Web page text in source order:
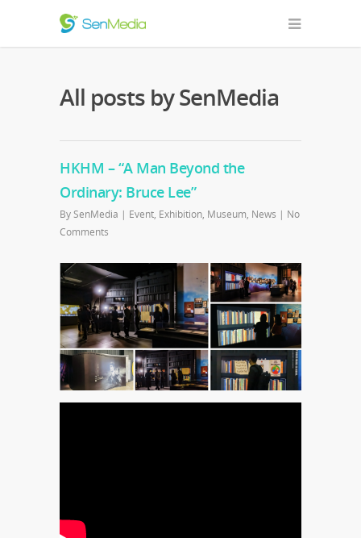
All posts by SenMedia
HKHM – “A Man Beyond the
Ordinary: Bruce Lee”
BySenMedia | Event, Exhibition, Museum, News | No
Comments